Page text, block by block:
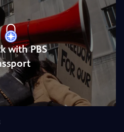
with PBS